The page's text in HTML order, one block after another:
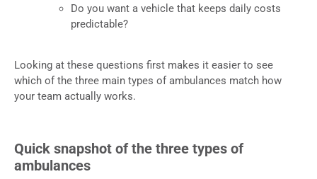
Do you want a vehicle that keeps daily costs
predictable?
Looking at these questions first makes it easier to see
which of the three main types of ambulances match how
your team actually works.
Quick snapshot of the three types of
ambulances